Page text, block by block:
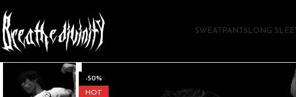
SWEATPANTS LONG
-50%
HOT